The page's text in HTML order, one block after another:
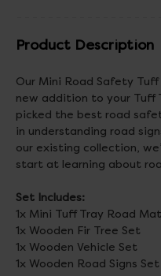
Product Description
Our Mini Road Safety
new addition to your Tuff
picked the best road
in understanding road
our existing collection,
start at learning about
Set Includes:
1x Mini Tuff Tray Road Mat
1x Wooden Fir Tree Set
1x Wooden Vehicle Set
1x Wooden Road Signs Set